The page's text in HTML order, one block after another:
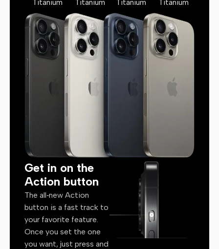
Titanium Titanium Titanium Titanium
Get in on the
Action button
The all‑new Action
button is a fast track to
your favorite feature.
Once you set the one
you want, just press and